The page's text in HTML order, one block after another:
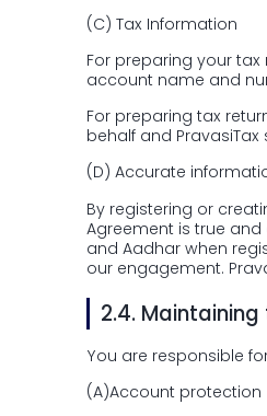
(C) Tax Information
For preparing your
account name and
For preparing tax
behalf and
(D) Accurate
By registering or
Agreement is true
and Aadhar when
our engagement.
2.4.
You are responsible
(A)Account protection